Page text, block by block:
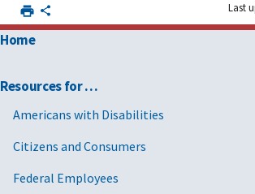
Last
Home
Resources for …
Americans with Disabilities
Citizens and Consumers
Federal Employees